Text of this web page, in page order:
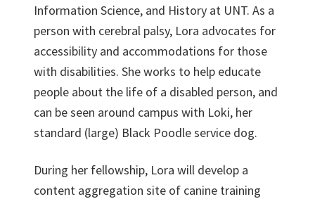
Information Science, and History at UNT. As a
person with cerebral palsy, Lora advocates for
accessibility and accommodations for those
with disabilities. She works to help educate
people about the life of a disabled person, and
can be seen around campus with Loki, her
standard (large) Black Poodle service dog.
During her fellowship, Lora will develop a
content aggregation site of canine training